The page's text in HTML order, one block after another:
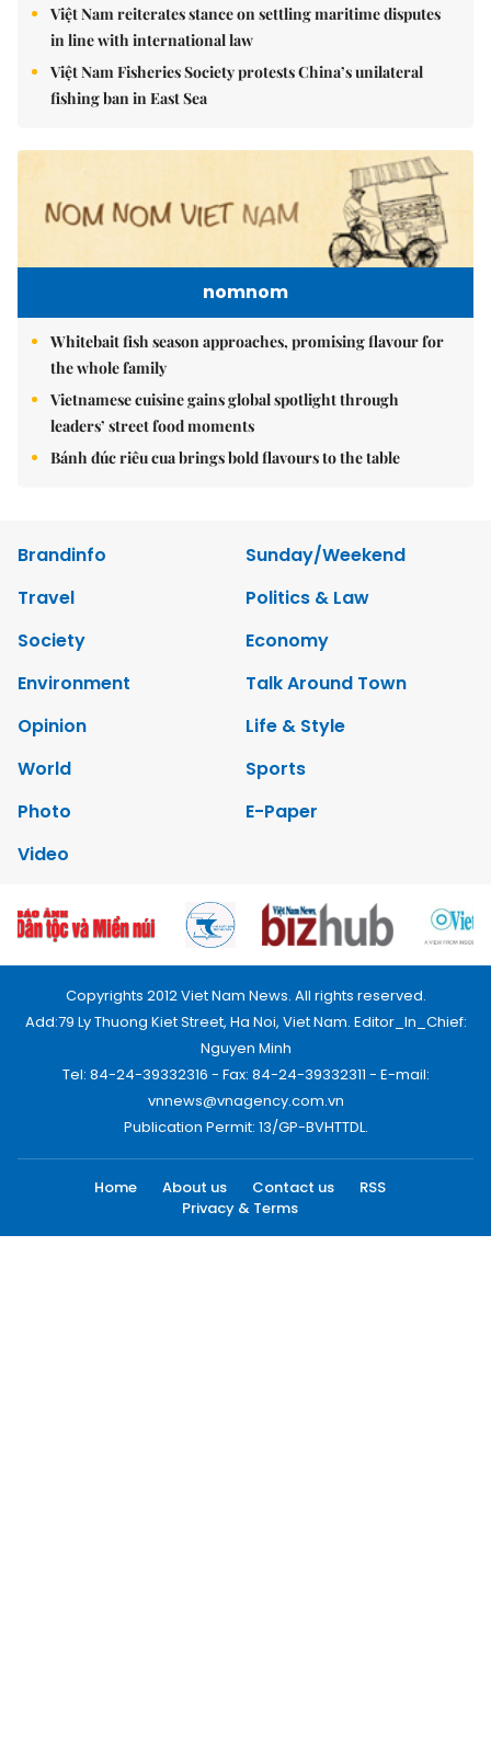
Việt Nam reiterates stance on settling maritime disputes
in line with international law
Việt Nam Fisheries Society protests China’s unilateral
fishing ban in East Sea
nomnom
Whitebait fish season approaches, promising flavour for
the whole family
Vietnamese cuisine gains global spotlight through
leaders’ street food moments
Bánh đúc riêu cua brings bold flavours to the table
Brandinfo
Sunday/Weekend
Travel
Politics & Law
Society
Economy
Environment
Talk Around Town
Opinion
Life & Style
World
Sports
Photo
E-Paper
Video
Copyrights 2012 Viet Nam News. All rights reserved.
Add:79 Ly Thuong Kiet Street, Ha Noi, Viet Nam. Editor_In_Chief:
Nguyen Minh
Tel: 84-24-39332316 - Fax: 84-24-39332311 - E-mail:
vnnews@vnagency.com.vn
Publication Permit: 13/GP-BVHTTDL.
Home About us Contact us
RSS
Privacy & Terms